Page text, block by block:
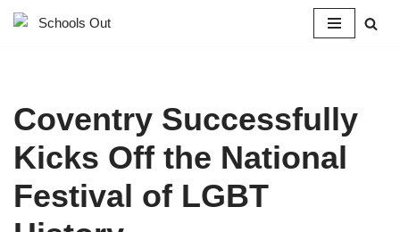
Coventry Successfully
Kicks Off the National
Festival of LGBT